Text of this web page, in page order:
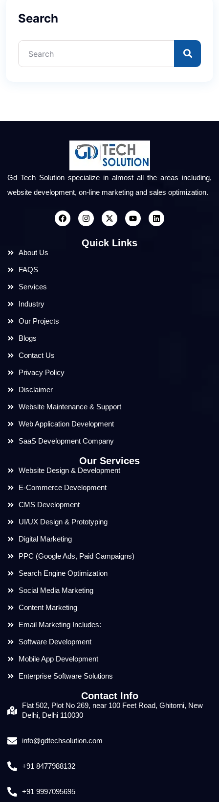
Search
Gd Tech Solution specialize in almost all the areas including,
website development, on-line marketing and sales optimization.
Quick Links
About Us
FAQS
Services
Industry
Our Projects
Blogs
Contact Us
Privacy Policy
Disclaimer
Website Maintenance & Support
Web Application Development
SaaS Development Company
Our Services
Website Design & Development
E-Commerce Development
CMS Development
UI/UX Design & Prototyping
Digital Marketing
PPC (Google Ads, Paid Campaigns)
Search Engine Optimization
Social Media Marketing
Content Marketing
Email Marketing Includes:
Software Development
Mobile App Development
Enterprise Software Solutions
Contact Info
Flat 502, Plot No 269, near 100 Feet Road, Ghitorni, New
Delhi, Delhi 110030
info@gdtechsolution.com
+91 8477988132
+91 9997095695